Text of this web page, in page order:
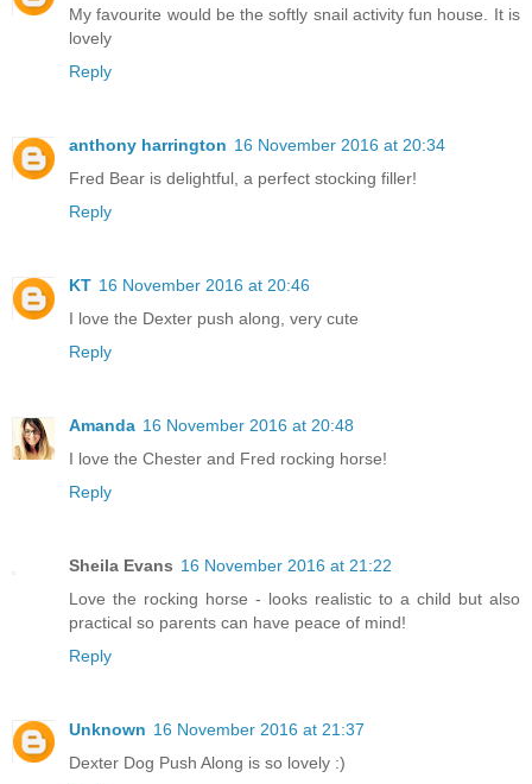
My favourite would be the softly snail activity fun house. It is
lovely
Reply
anthony harrington 16 November 2016 at 20:34
Fred Bear is delightful, a perfect stocking filler!
Reply
KT 16 November 2016 at 20:46
I love the Dexter push along, very cute
Reply
Amanda 16 November 2016 at 20:48
I love the Chester and Fred rocking horse!
Reply
Sheila Evans 16 November 2016 at 21:22
Love the rocking horse - looks realistic to a child but also
practical so parents can have peace of mind!
Reply
Unknown 16 November 2016 at 21:37
Dexter Dog Push Along is so lovely :)